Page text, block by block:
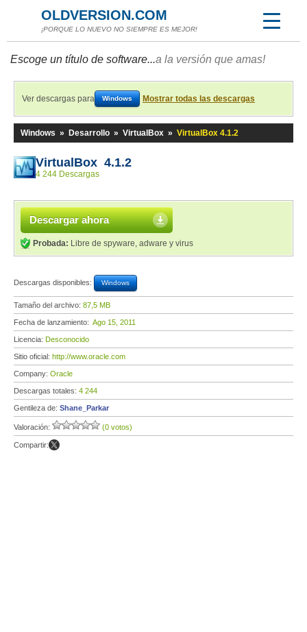
OLDVERSION.COM
¡PORQUE LO NUEVO NO SIEMPRE ES MEJOR!
Escoge un título de software...a la versión que amas!
Ver descargas para Windows Mostrar todas las descargas
Windows » Desarrollo » VirtualBox » VirtualBox 4.1.2
VirtualBox 4.1.2
4 244 Descargas
Descargar ahora
Probada: Libre de spyware, adware y virus
Descargas disponibles: Windows
Tamaño del archivo: 87,5 MB
Fecha de lanzamiento: Ago 15, 2011
Licencia: Desconocido
Sitio oficial: http://www.oracle.com
Company: Oracle
Descargas totales: 4 244
Gentileza de: Shane_Parkar
Valoración: (0 votos)
Compartir: